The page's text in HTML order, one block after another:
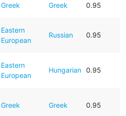
Greek Greek 0.95
Eastern
European
Russian 0.95
Eastern
European
Hungarian 0.95
Greek Greek 0.95